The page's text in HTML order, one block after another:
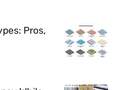
Pros,